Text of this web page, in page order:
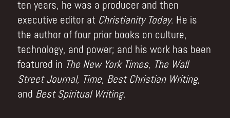
ten years, he was a producer and then
executive editor at Christianity Today. He is
the author of four prior books on culture,
technology, and power; and his work has been
featured in The New York Times, The Wall
Street Journal, Time, Best Christian Writing,
and Best Spiritual Writing.